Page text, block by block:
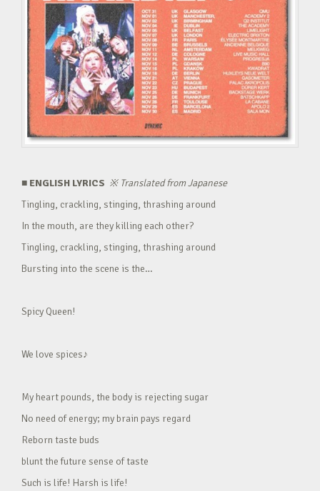
■ ENGLISH LYRICS ※Translated from Japanese
Tingling, crackling, stinging, thrashing around
In the mouth, are they killing each other?
Tingling, crackling, stinging, thrashing around
Bursting into the scene is the…
Spicy Queen!
We love spices♪
My heart pounds, the body is rejecting sugar
No need of energy; my brain pays regard
Reborn taste buds
blunt the future sense of taste
Such is life! Harsh is life!